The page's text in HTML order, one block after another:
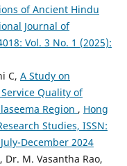
of Ancient Hindu
Journal of
Vol. 3 No. 1 (2025):
C, A Study on
Quality of
Region , Hong
Studies, ISSN:
December 2024
Dr. M. Vasantha Rao,